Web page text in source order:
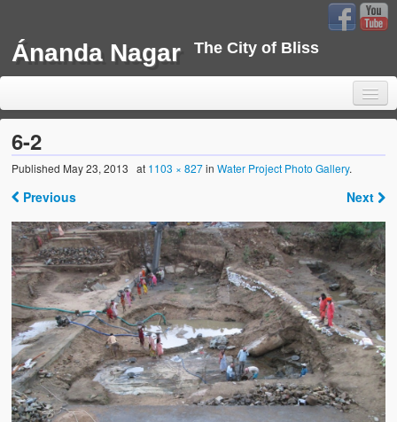
Ánanda Nagar The City of Bliss
Home
Background
Development
Sustainability
Projects
Water Project
Water Project Photo Gallery
6-2
Published May 23, 2013 at 1103 × 827inWater Project Photo Gallery.
Previous Next